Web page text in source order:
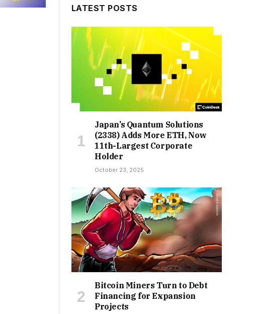
LATEST POSTS
Japan’s Quantum Solutions
(2338) Adds More ETH, Now
11th-Largest Corporate
Holder
October 23, 2025
Bitcoin Miners Turn to Debt
Financing for Expansion
Projects